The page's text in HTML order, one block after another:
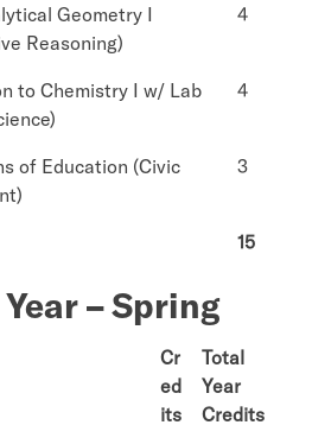
Geometry I
Reasoning)
4
to Chemistry I w/ Lab
4
of Education (Civic
3
15
– Spring
Cr
ed
its
Total
Year
Credits